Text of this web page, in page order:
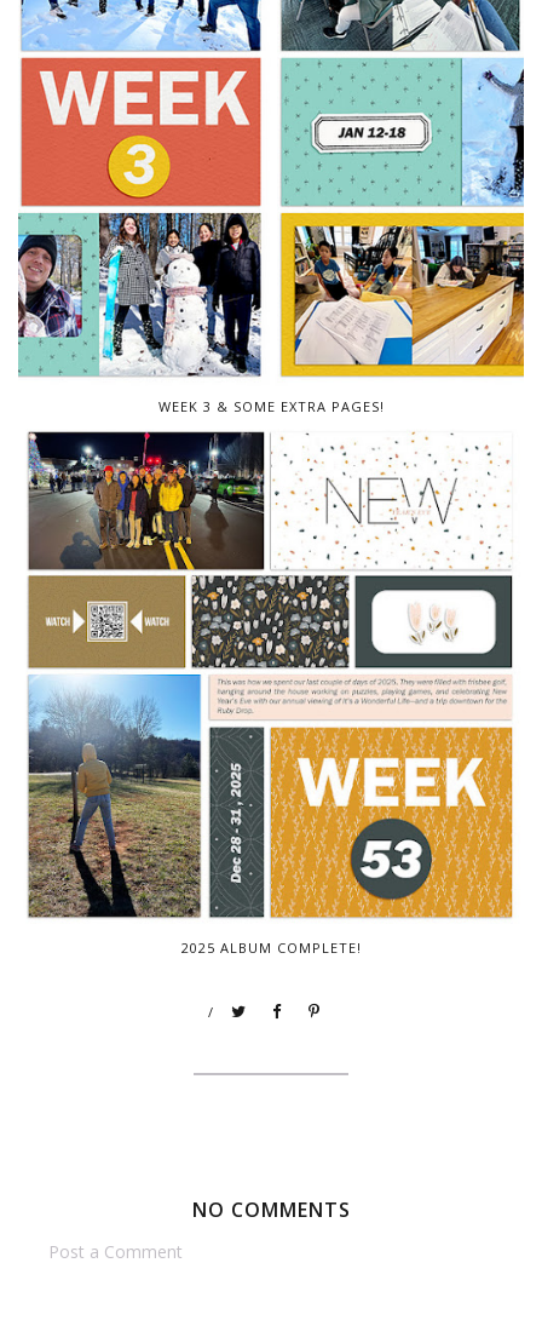
WEEK 3 & SOME EXTRA PAGES!
2025 ALBUM COMPLETE!
/
NO COMMENTS
Post a Comment